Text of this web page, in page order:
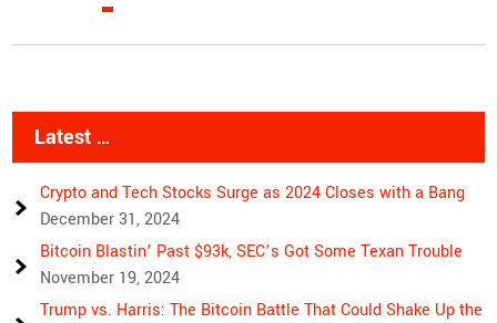
Latest …
Crypto and Tech Stocks Surge as 2024 Closes with a Bang
December 31, 2024
Bitcoin Blastin’ Past $93k, SEC’s Got Some Texan Trouble
November 19, 2024
Trump vs. Harris: The Bitcoin Battle That Could Shake Up the